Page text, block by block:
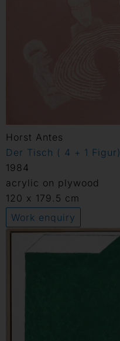
Horst Antes
Der Tisch ( 4 + 1 Figur)
1984
acrylic on plywood
120 x 179.5 cm
Work enquiry